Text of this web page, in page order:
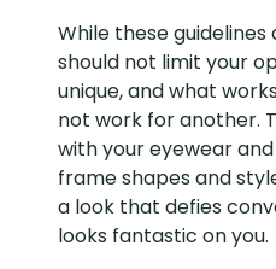
While these
should not limit your
unique, and what
not work for another.
with your eyewear
frame shapes and
a look that defies
looks fantastic on you.